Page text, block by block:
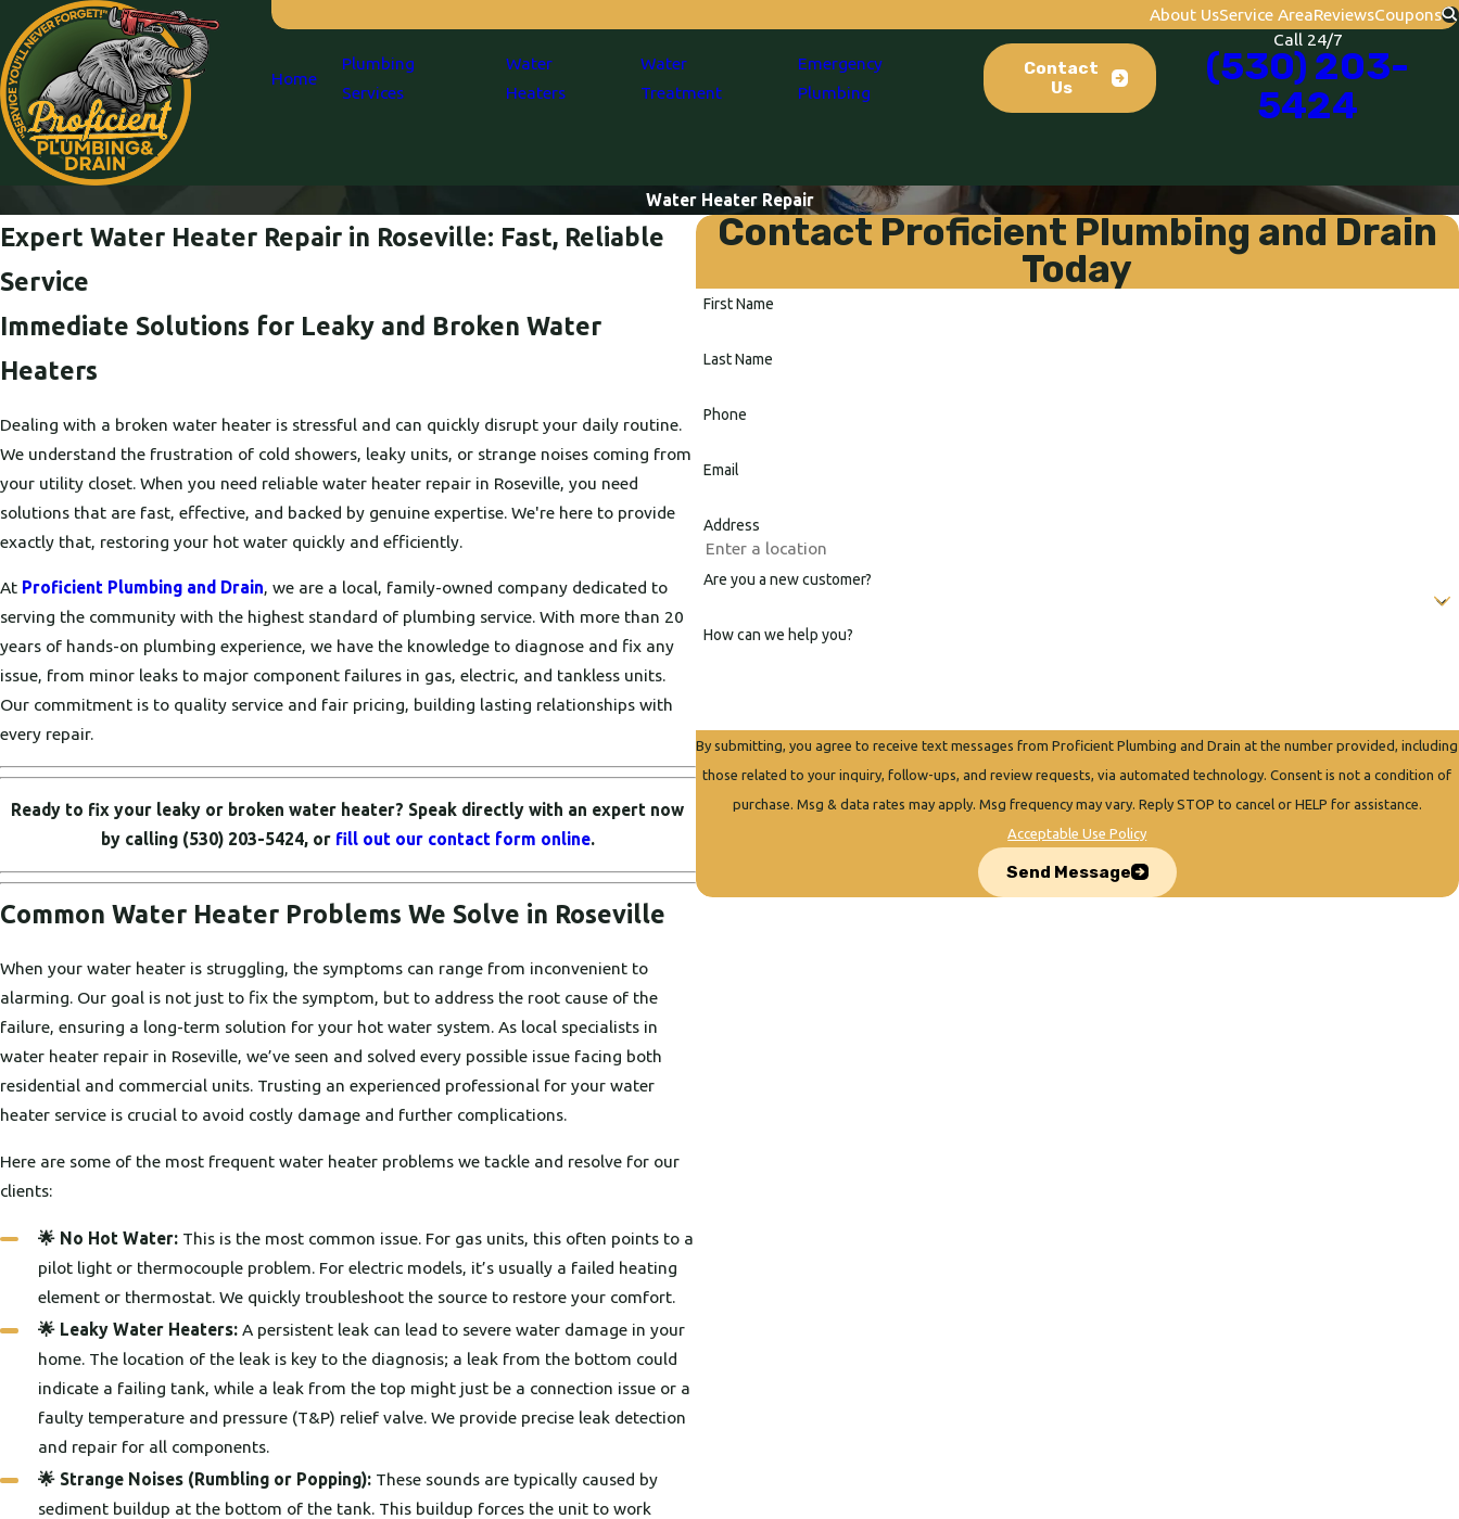
About UsService AreaReviewsCoupons
Home
Plumbing
Services
Water
Heaters
Water
Treatment
Emergency
Plumbing
Contact
Us
Call 24/7
(530) 203-
5424
Water Heater Repair
Expert Water Heater Repair in Roseville: Fast, Reliable
Service
Immediate Solutions for Leaky and Broken Water
Heaters
Dealing with a broken water heater is stressful and can quickly disrupt your daily routine.
We understand the frustration of cold showers, leaky units, or strange noises coming from
your utility closet. When you need reliable water heater repair in Roseville, you need
solutions that are fast, effective, and backed by genuine expertise. We're here to provide
exactly that, restoring your hot water quickly and efficiently.
At Proficient Plumbing and Drain, we are a local, family-owned company dedicated to
serving the community with the highest standard of plumbing service. With more than 20
years of hands-on plumbing experience, we have the knowledge to diagnose and fix any
issue, from minor leaks to major component failures in gas, electric, and tankless units.
Our commitment is to quality service and fair pricing, building lasting relationships with
every repair.
Ready to fix your leaky or broken water heater? Speak directly with an expert now
by calling (530) 203-5424, or fill out our contact form online.
Common Water Heater Problems We Solve in Roseville
When your water heater is struggling, the symptoms can range from inconvenient to
alarming. Our goal is not just to fix the symptom, but to address the root cause of the
failure, ensuring a long-term solution for your hot water system. As local specialists in
water heater repair in Roseville, we’ve seen and solved every possible issue facing both
residential and commercial units. Trusting an experienced professional for your water
heater service is crucial to avoid costly damage and further complications.
Here are some of the most frequent water heater problems we tackle and resolve for our
clients:
🌟 No Hot Water:This is the most common issue. For gas units, this often points to a
pilot light or thermocouple problem. For electric models, it’s usually a failed heating
element or thermostat. We quickly troubleshoot the source to restore your comfort.
🌟 Leaky Water Heaters:A persistent leak can lead to severe water damage in your
home. The location of the leak is key to the diagnosis; a leak from the bottom could
indicate a failing tank, while a leak from the top might just be a connection issue or a
faulty temperature and pressure (T&P) relief valve. We provide precise leak detection
and repair for all components.
🌟 Strange Noises (Rumbling or Popping):These sounds are typically caused by
sediment buildup at the bottom of the tank. This buildup forces the unit to work
Contact Proficient Plumbing and Drain
Today
First Name
Last Name
Phone
Email
Address
Are you a new customer?
How can we help you?
By submitting, you agree to receive text messages from Proficient Plumbing and Drain at the number provided, including
those related to your inquiry, follow-ups, and review requests, via automated technology. Consent is not a condition of
purchase. Msg & data rates may apply. Msg frequency may vary. Reply STOP to cancel or HELP for assistance.
Acceptable Use Policy
Send Message